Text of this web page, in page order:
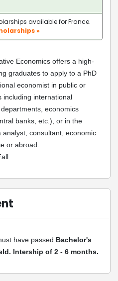
available for France.
»
Economics offers a high-
graduates to apply to a PhD
economist in public or
including international
economics
banks, etc.), or in the
analyst, consultant, economic
or abroad.
have passed Bachelor's
Intership of 2 - 6 months.